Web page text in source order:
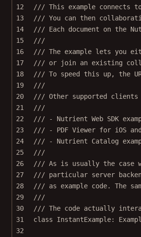
12
/// This example connects
13
/// You can then
14
/// Each document on the
15
///
16
/// The example lets you
17
/// or join an existing
18
/// To speed this up, the
19
///
20
/// Other supported clients
21
///
22
/// - Nutrient Web SDK
23
/// - PDF Viewer for iOS
24
/// - Nutrient Catalog
25
///
26
/// As is usually the case
27
/// particular server
28
/// as example code. The
29
///
30
/// The code actually
31
class InstantExample:
32